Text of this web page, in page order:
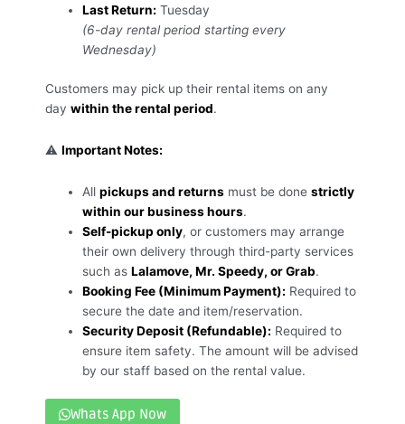
Last Return: Tuesday
(6-day rental period starting every
Wednesday)
Customers may pick up their rental items on any
day within the rental period.
⚠️ Important Notes:
Allpickups and returns must be donestrictly
within our business hours.
Self-pickup only, or customers may arrange
their own delivery through third-party services
such asLalamove, Mr. Speedy, or Grab.
Booking Fee (Minimum Payment): Required to
secure the date and item/reservation.
Security Deposit (Refundable): Required to
ensure item safety. The amount will be advised
by our staff based on the rental value.
Whats App Now